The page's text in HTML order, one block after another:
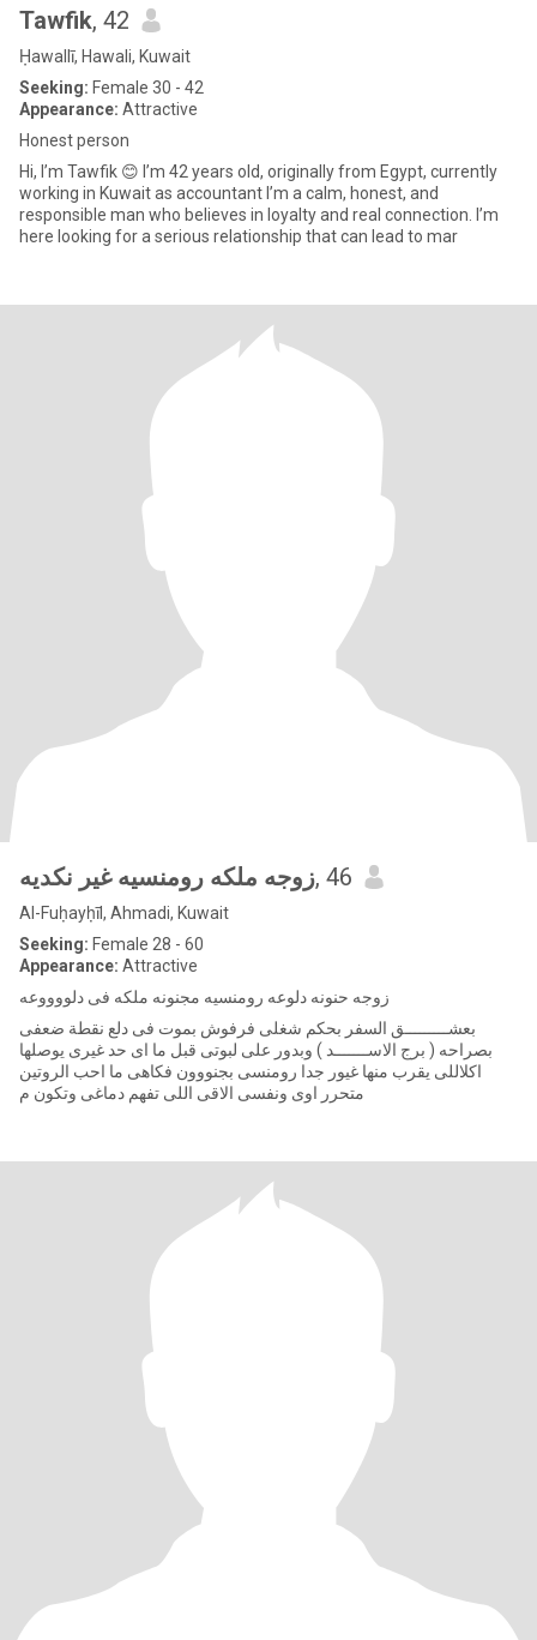
Tawfik, 42
Ḥawallī, Hawali, Kuwait
Seeking: Female 30 - 42
Appearance: Attractive
Honest person
Hi, I’m Tawfik 😊 I’m 42 years old, originally from Egypt, currently
working in Kuwait as accountant I’m a calm, honest, and
responsible man who believes in loyalty and real connection. I’m
here looking for a serious relationship that can lead to mar
زوجه ملكه رومنسيه غير نكديه, 46
Al-Fuḥayḥīl, Ahmadi, Kuwait
Seeking: Female 28 - 60
Appearance: Attractive
زوجه حنونه دلوعه رومنسيه مجنونه ملكه فى دلووووعه
بعشـــــــــق السفر بحكم شغلى فرفوش بموت فى دلع نقطة ضعفى
بصراحه ( برج الاســـــــد ) وبدور على لبوتى قبل ما اى حد غيرى يوصلها
اكلاللى يقرب منها غيور جدا رومنسى بجنووون فكاهى ما احب الروتين
متحرر اوى ونفسى الاقى اللى تفهم دماغى وتكون م